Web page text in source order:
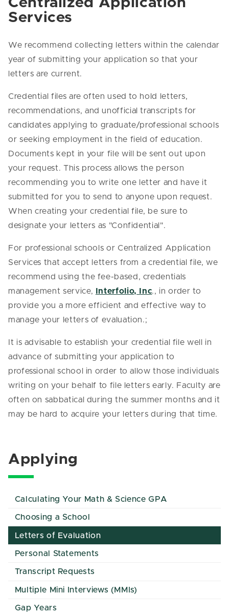
Services
We recommend collecting letters within the calendar
year of submitting your application so that your
letters are current.
Credential files are often used to hold letters,
recommendations, and unofficial transcripts for
candidates applying to graduate/professional schools
or seeking employment in the field of education.
Documents kept in your file will be sent out upon
your request. This process allows the person
recommending you to write one letter and have it
submitted for you to send to anyone upon request.
When creating your credential file, be sure to
designate your letters as "Confidential".
For professional schools or Centralized Application
Services that accept letters from a credential file, we
recommend using the fee-based, credentials
management service,
Interfolio, Inc., in order to
provide you a more efficient and effective way to
manage your letters of evaluation.;
It is advisable to establish your credential file well in
advance of submitting your application to
professional school in order to allow those individuals
writing on your behalf to file letters early. Faculty are
often on sabbatical during the summer months and it
may be hard to acquire your letters during that time.
Applying
Calculating Your Math & Science GPA
Choosing a School
Letters of Evaluation
Personal Statements
Transcript Requests
Multiple Mini Interviews (MMIs)
Gap Years